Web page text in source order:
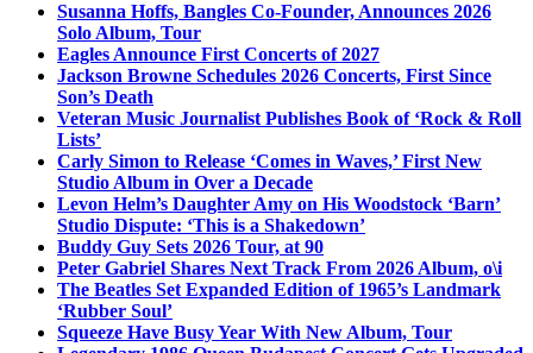
Susanna Hoffs, Bangles Co-Founder, Announces 2026
Solo Album, Tour
Eagles Announce First Concerts of 2027
Jackson Browne Schedules 2026 Concerts, First Since
Son’s Death
Veteran Music Journalist Publishes Book of ‘Rock & Roll
Lists’
Carly Simon to Release ‘Comes in Waves,’ First New
Studio Album in Over a Decade
Levon Helm’s Daughter Amy on His Woodstock ‘Barn’
Studio Dispute: ‘This is a Shakedown’
Buddy Guy Sets 2026 Tour, at 90
Peter Gabriel Shares Next Track From 2026 Album, o\i
The Beatles Set Expanded Edition of 1965’s Landmark
‘Rubber Soul’
Squeeze Have Busy Year With New Album, Tour